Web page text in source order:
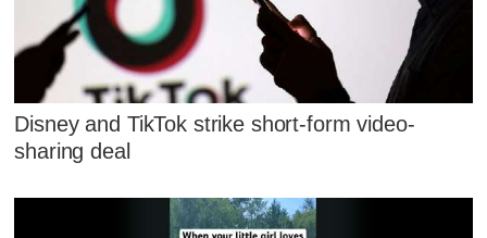
Disney and TikTok strike short-form video-
sharing deal